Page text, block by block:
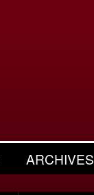
ARCHIVES